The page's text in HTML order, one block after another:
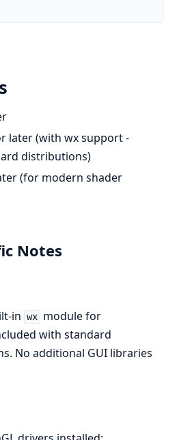
later (with wx support -
distributions)
(for modern shader
Notes
in wx module for
with standard
No additional GUI libraries